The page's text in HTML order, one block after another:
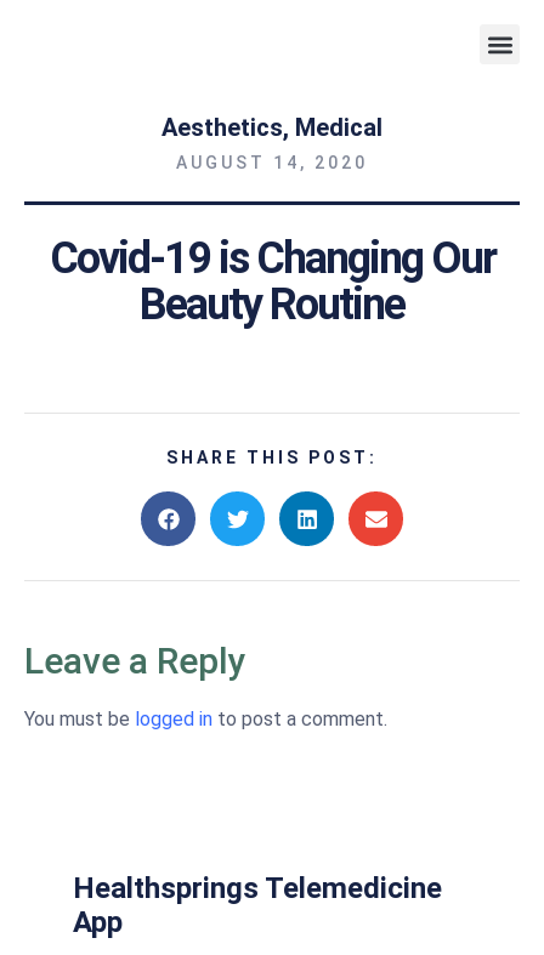
Aesthetics, Medical
AUGUST 14, 2020
Covid-19 is Changing Our
Beauty Routine
SHARE THIS POST:
Leave a Reply
You must be logged in to post a comment.
Healthsprings Telemedicine
App